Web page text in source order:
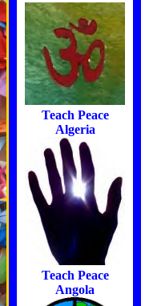
Teach Peace
Algeria
Teach Peace
Angola